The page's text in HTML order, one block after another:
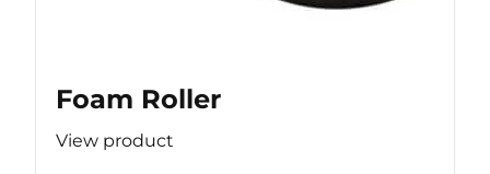
Foam Roller
View product